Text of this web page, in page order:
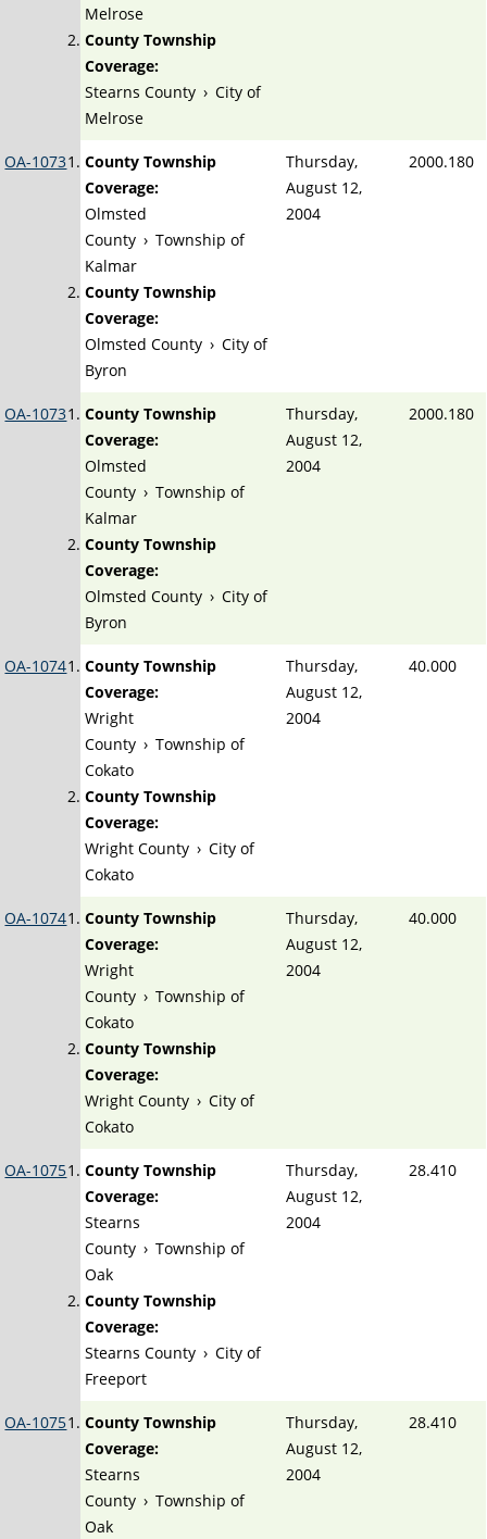
Melrose
County Township
Coverage:
Stearns County › City of
Melrose
OA-1073
County Township
Coverage:
Olmsted
County › Township of
Kalmar
County Township
Coverage:
Olmsted County › City of
Byron
Thursday,
August 12,
2004
2000.180
OA-1073
County Township
Coverage:
Olmsted
County › Township of
Kalmar
County Township
Coverage:
Olmsted County › City of
Byron
Thursday,
August 12,
2004
2000.180
OA-1074
County Township
Coverage:
Wright
County › Township of
Cokato
County Township
Coverage:
Wright County › City of
Cokato
Thursday,
August 12,
2004
40.000
OA-1074
County Township
Coverage:
Wright
County › Township of
Cokato
County Township
Coverage:
Wright County › City of
Cokato
Thursday,
August 12,
2004
40.000
OA-1075
County Township
Coverage:
Stearns
County › Township of
Oak
County Township
Coverage:
Stearns County › City of
Freeport
Thursday,
August 12,
2004
28.410
OA-1075
County Township
Coverage:
Stearns
County › Township of
Oak
Thursday,
August 12,
2004
28.410